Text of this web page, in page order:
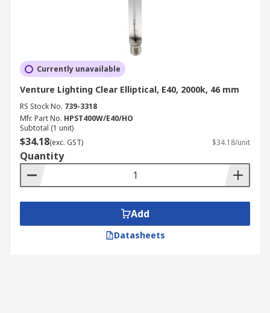
Currently unavailable
Venture Lighting Clear Elliptical, E40, 2000k, 46 mm
RS Stock No. 739-3318
Mfr. Part No. HPST400W/E40/HO
Subtotal (1 unit)
$34.18(exc. GST) $34.18/unit
Quantity
Add
Datasheets